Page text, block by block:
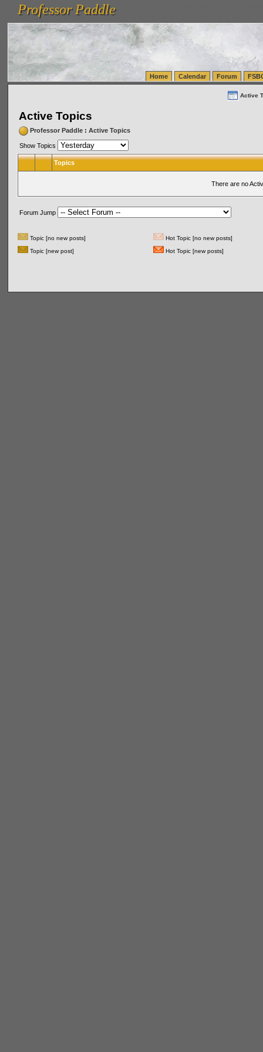
vanlinelogistics.com Seattle Washington (WA) Warehousing & Order Fulfillment
(WA) Commercial Relocation
vanlinelogistics.com Warehousing & Order Fulfillment
Professor Paddle
Professor Paddle
Home Calendar Forum
Active
Active Topics
Professor Paddle: Active Topics
Show Topics
Topics
There are no
Forum Jump
Topic [no new posts]
Hot Topic [no new posts]
Topic [new post]
Hot Topic [new posts]